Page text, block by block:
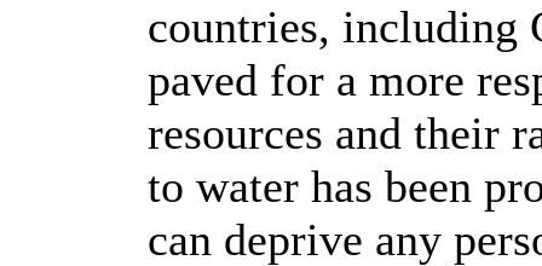
countries, including
paved for a more
resources and their
to water has been
can deprive any